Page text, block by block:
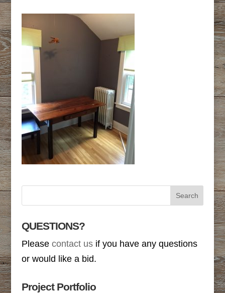
QUESTIONS?
Please contact usif you have any questions
or would like a bid.
Project Portfolio